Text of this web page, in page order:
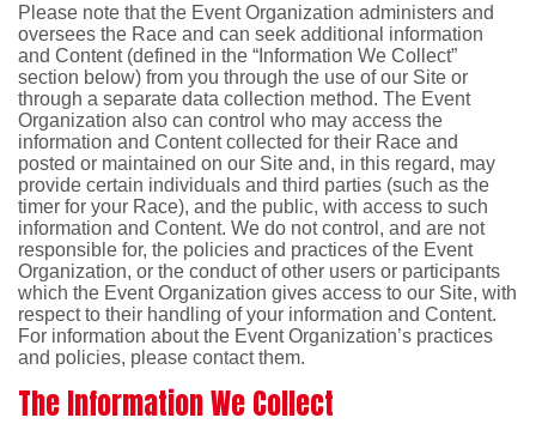
Please note that the Event Organization administers and
oversees the Race and can seek additional information
and Content (defined in the “Information We Collect”
section below) from you through the use of our Site or
through a separate data collection method. The Event
Organization also can control who may access the
information and Content collected for their Race and
posted or maintained on our Site and, in this regard, may
provide certain individuals and third parties (such as the
timer for your Race), and the public, with access to such
information and Content. We do not control, and are not
responsible for, the policies and practices of the Event
Organization, or the conduct of other users or participants
which the Event Organization gives access to our Site, with
respect to their handling of your information and Content.
For information about the Event Organization’s practices
and policies, please contact them.
The Information We Collect